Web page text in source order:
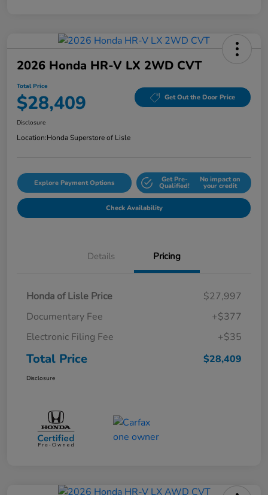
2026 Honda HR-V LX 2WD CVT
Total Price
$28,409 Get Out the Door Price
Disclosure
Location:Honda Superstore of Lisle
Explore Payment Options Get Pre-
Qualified!
No impact on
your credit
Check Availability
Details Pricing
Honda of Lisle Price
$27,997
Documentary Fee
+$377
Electronic Filing Fee
+$35
Total Price $28,409
Disclosure